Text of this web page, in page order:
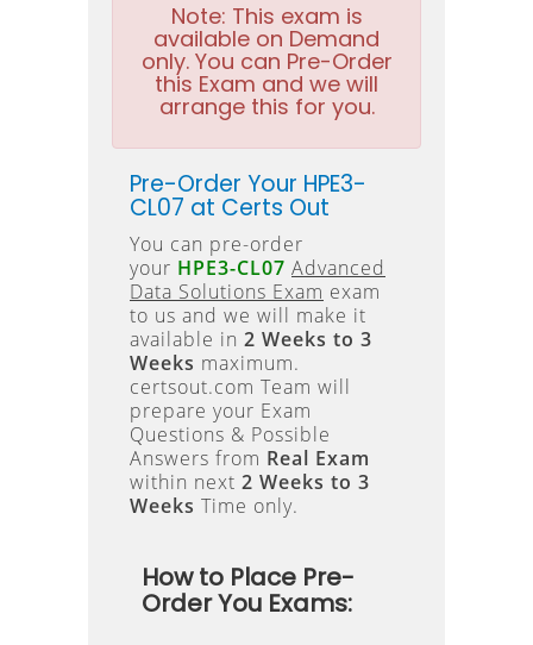
Note: This exam is
available on Demand
only. You can Pre-Order
this Exam and we will
arrange this for you.
Pre-Order Your HPE3-
CL07 at Certs Out
You can pre-order
your HPE3-CL07 Advanced
Data Solutions Exam exam
to us and we will make it
available in 2 Weeks to 3
Weeks maximum.
certsout.com Team will
prepare your Exam
Questions & Possible
Answers from Real Exam
within next 2 Weeks to 3
Weeks Time only.
How to Place Pre-
Order You Exams: